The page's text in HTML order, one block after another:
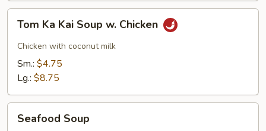
Kai
Soup
Chicken
Tom Ka Kai Soup w. Chicken
Chicken with coconut milk
Sm.: $4.75
Lg.: $8.75
Soup
Seafood Soup